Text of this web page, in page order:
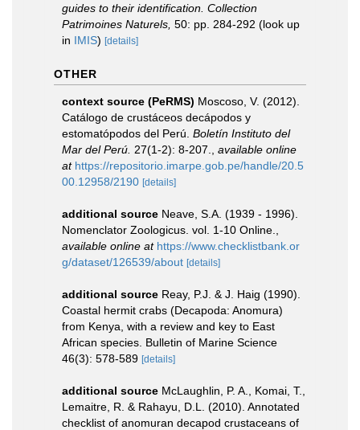
guides to their identification. Collection
Patrimoines Naturels, 50: pp. 284-292 (look up
in IMIS) [details]
OTHER
context source (PeRMS) Moscoso, V. (2012).
Catálogo de crustáceos decápodos y
estomatópodos del Perú. Boletín Instituto del
Mar del Perú. 27(1-2): 8-207.
available online
at https://repositorio.imarpe.gob.pe/handle/20.5
00.12958/2190 [details]
additional source Neave, S.A. (1939 - 1996).
Nomenclator Zoologicus. vol. 1-10 Online.
available online at https://www.checklistbank.or
g/dataset/126539/about [details]
additional source Reay, P.J. & J. Haig (1990).
Coastal hermit crabs (Decapoda: Anomura)
from Kenya, with a review and key to East
African species. Bulletin of Marine Science
46(3): 578-589 [details]
additional source McLaughlin, P. A., Komai, T.,
Lemaitre, R. & Rahayu, D.L. (2010). Annotated
checklist of anomuran decapod crustaceans of